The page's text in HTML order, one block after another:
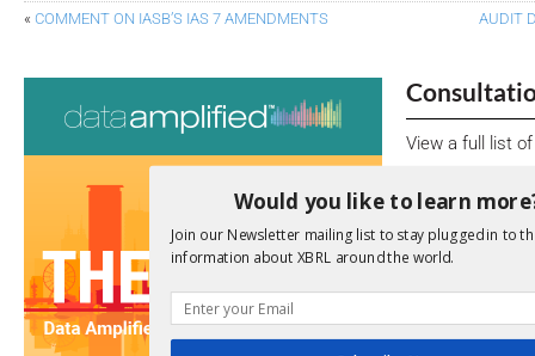
« COMMENT ON IASB’S IAS 7 AMENDMENTS AUDIT
View a full list
We encourage
No entries
Would you like to learn
Join our Newsletter mailing list to stay plugged in to
information about XBRL around the world.